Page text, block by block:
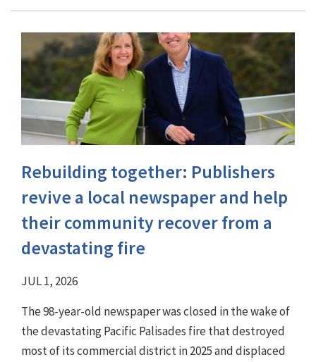
Rebuilding together: Publishers
revive a local newspaper and help
their community recover from a
devastating fire
JUL 1, 2026
The 98-year-old newspaper was closed in the wake of
the devastating Pacific Palisades fire that destroyed
most of its commercial district in 2025 and displaced